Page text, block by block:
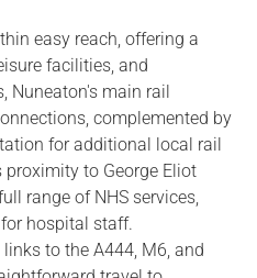
easy reach, offering a
facilities, and
Nuneaton's main rail
complemented by
for additional local rail
to George Eliot
range of NHS services,
hospital staff.
to the A444, M6, and